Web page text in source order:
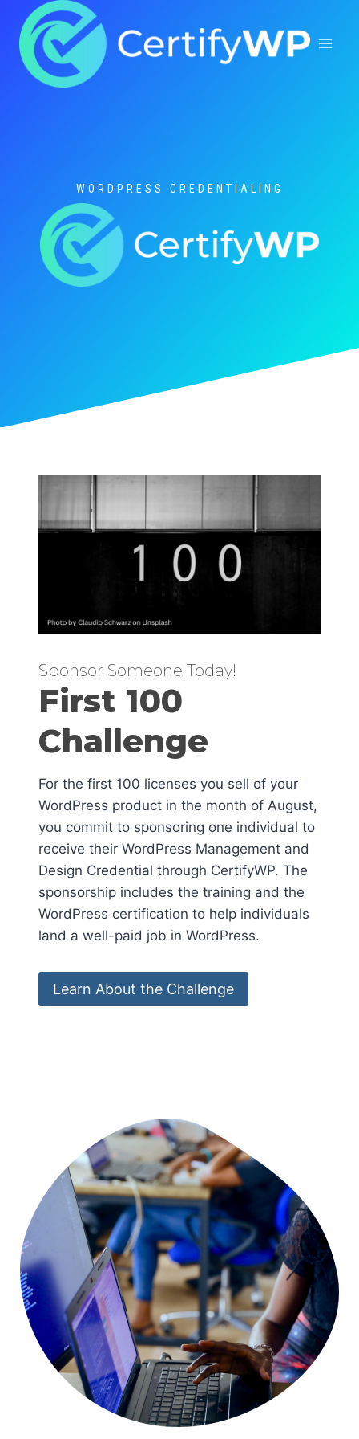
content
WORDPRESS CREDENTIALING
Sponsor Someone Today!
First 100
Challenge
For the first 100 licenses you sell of your
WordPress product in the month of August,
you commit to sponsoring one individual to
receive their WordPress Management and
Design Credential through CertifyWP. The
sponsorship includes the training and the
WordPress certification to help individuals
land a well-paid job in WordPress.
Learn About the Challenge